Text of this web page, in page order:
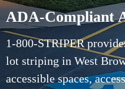
ADA-Compliant
1-800-STRIPER
lot striping in West
accessible spaces,